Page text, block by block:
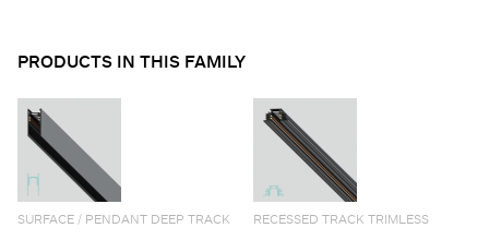
PRODUCTS IN THIS FAMILY
SURFACE / PENDANT DEEP TRACK RECESSED TRACK TRIMLESS